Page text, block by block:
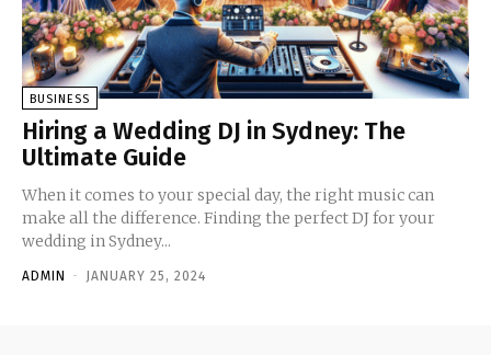
BUSINESS
Hiring a Wedding DJ in Sydney: The
Ultimate Guide
When it comes to your special day, the right music can
make all the difference. Finding the perfect DJ for your
wedding in Sydney...
ADMIN - JANUARY 25, 2024